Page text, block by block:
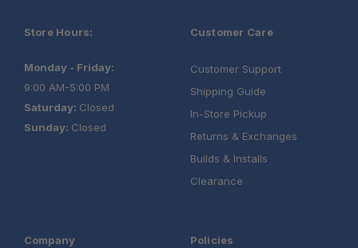
Mattress:
Roof Bars:
Power Ports:
Tent Shell:
Store Hours:
Monday - Friday:
9:00 AM-5:00 PM
Saturday: Closed
Sunday: Closed
Customer Care
Customer Support
Shipping Guide
In-Store Pickup
Returns & Exchanges
Builds & Installs
Clearance
Company Policies